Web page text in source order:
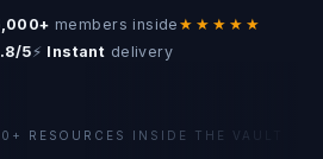
members inside ★★★★★
5⚡ Instant delivery
RESOURCES INSIDE THE VAULT